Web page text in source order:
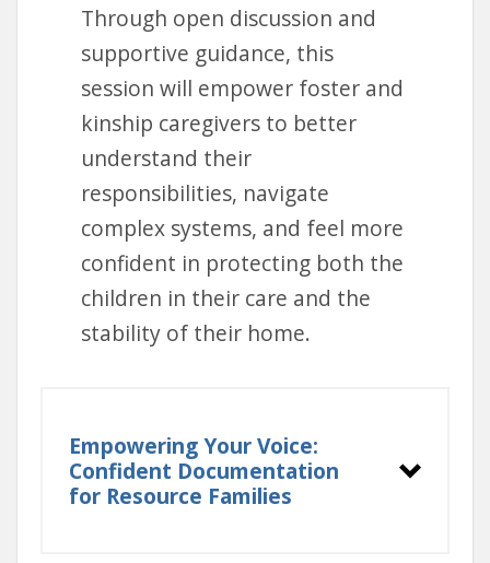
Through open discussion and
supportive guidance, this
session will empower foster and
kinship caregivers to better
understand their
responsibilities, navigate
complex systems, and feel more
confident in protecting both the
children in their care and the
stability of their home.
Empowering Your Voice:
Confident Documentation
for Resource Families